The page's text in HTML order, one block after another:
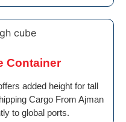
Container
added height for tall
Cargo From Ajman
to global ports.